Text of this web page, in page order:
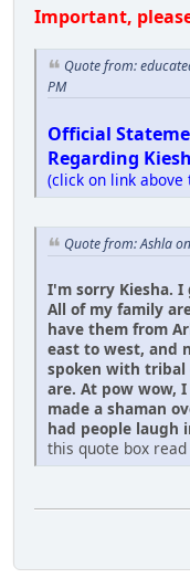
Important,
Quote from:
PM
Official
Regarding
(click on link
Quote from: Ashla
I'm sorry Kiesha. I
All of my family
have them from
east to west, and
spoken with tribal
are. At pow wow,
made a shaman
had people laugh
this quote box